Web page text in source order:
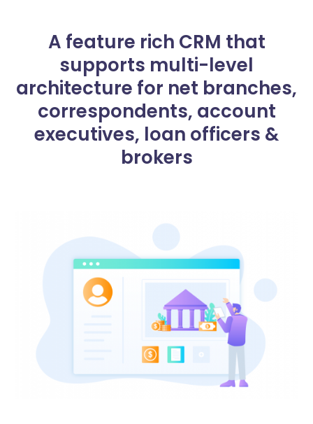
A feature rich CRM that
supports multi-level
architecture for net branches,
correspondents, account
executives, loan officers &
brokers